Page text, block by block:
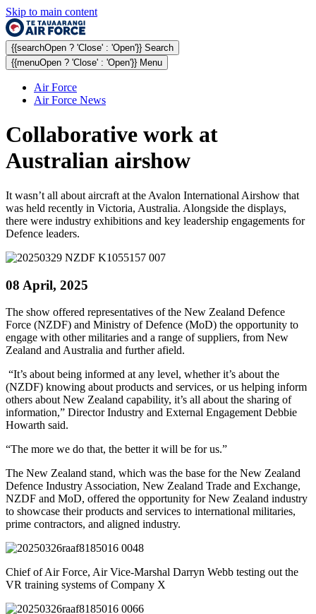
Skip to main content
{{searchOpen ? 'Close' : 'Open'}} Search
{{menuOpen ? 'Close' : 'Open'}} Menu
Air Force
Air Force News
Collaborative work at
Australian airshow
It wasn’t all about aircraft at the Avalon International Airshow that
was held recently in Victoria, Australia. Alongside the displays,
there were industry exhibitions and key leadership engagements for
Defence leaders.
08 April, 2025
The show offered representatives of the New Zealand Defence
Force (NZDF) and Ministry of Defence (MoD) the opportunity to
engage with other militaries and a range of suppliers, from New
Zealand and Australia and further afield.
“It’s about being informed at any level, whether it’s about the
(NZDF) knowing about products and services, or us helping inform
others about New Zealand capability, it’s all about the sharing of
information,” Director Industry and External Engagement Debbie
Howarth said.
“The more we do that, the better it will be for us.”
The New Zealand stand, which was the base for the New Zealand
Defence Industry Association, New Zealand Trade and Exchange,
NZDF and MoD, offered the opportunity for New Zealand industry
to showcase their products and services to international militaries,
prime contractors, and aligned industry.
Chief of Air Force, Air Vice-Marshal Darryn Webb testing out the
VR training systems of Company X